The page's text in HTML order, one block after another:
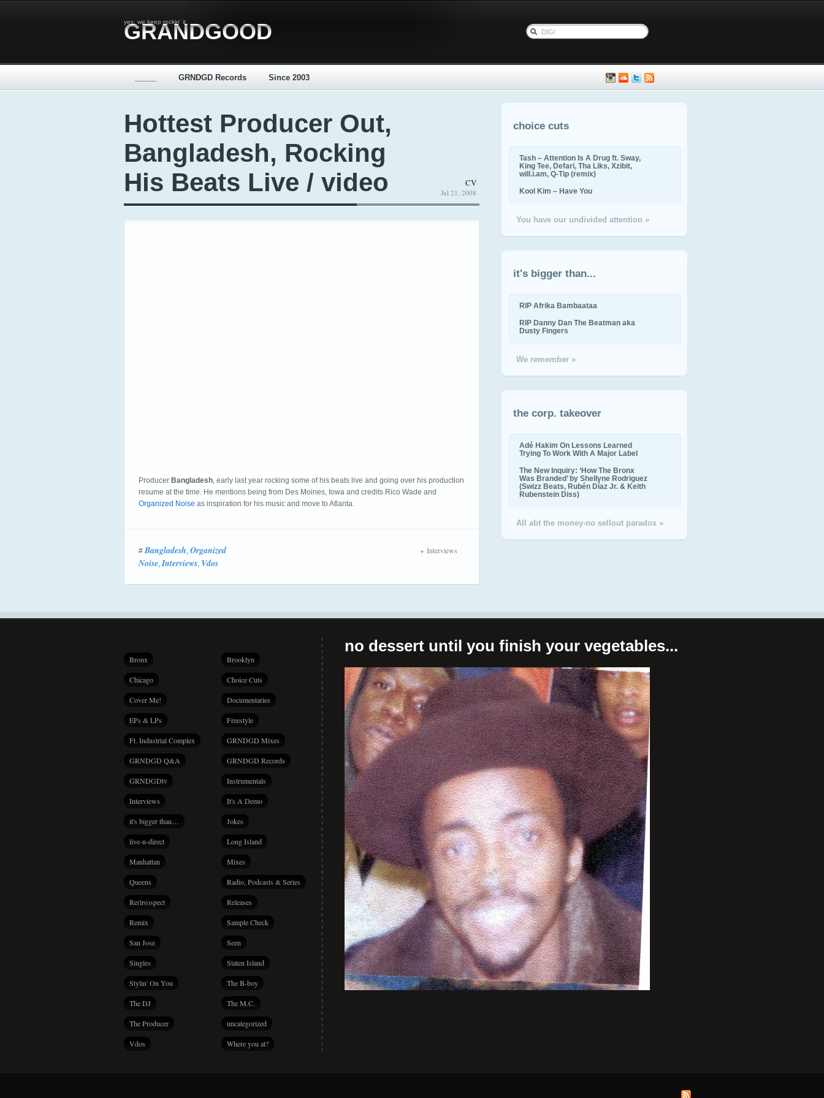
yes, we keep rockin' it
GRANDGOOD
GRNDGD Records Since 2003
Hottest Producer Out,
Bangladesh, Rocking
His Beats Live / video
CV
Jul 21, 2008
Producer Bangladesh, early last year rocking some of his beats live and going over his production
resume at the time. He mentions being from Des Moines, Iowa and credits Rico Wade and
Organized Noise as inspiration for his music and move to Atlanta.
#Bangladesh, Organized
Noise,Interviews, Vdos
Interviews
choice cuts
Tash – Attention Is A Drug ft. Sway,
King Tee, Defari, Tha Liks, Xzibit,
will.i.am, Q-Tip (remix)
Kool Kim – Have You
You have our undivided attention »
it's bigger than...
RIP Afrika Bambaataa
RIP Danny Dan The Beatman aka
Dusty Fingers
We remember »
the corp. takeover
Adé Hakim On Lessons Learned
Trying To Work With A Major Label
The New Inquiry: ‘How The Bronx
Was Branded’ by Shellyne Rodriguez
(Swizz Beats, Rubén Díaz Jr. & Keith
Rubenstein Diss)
All abt the money-no sellout paradox »
Bronx Brooklyn
Chicago Choice Cuts
Cover Me! Documentaries
EPs & LPs Freestyle
Ft. Industrial Complex GRNDGD Mixes
GRNDGD Q&A GRNDGD Records
GRNDGDtv Instrumentals
Interviews It's A Demo
it's bigger than… Jokes
live-n-direct Long Island
Manhattan Mixes
Queens Radio, Podcasts & Series
Re(tro)spect Releases
Remix Sample Check
San Jose Seen
Singles Staten Island
Stylin' On You The B-boy
The DJ The M.C.
The Producer uncategorized
Vdos Where you at?
no dessert until you finish your vegetables...